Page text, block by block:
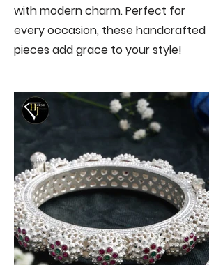
with modern charm. Perfect for
every occasion, these handcrafted
pieces add grace to your style!